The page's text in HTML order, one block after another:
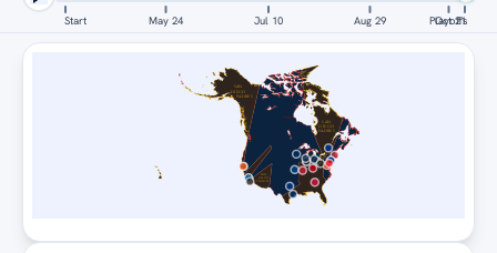
Start May 24 Jul 10 Aug 29 Playoffs
Oct 21
SAN
DIEGO
PADRES
SAN
DIEGO
PADRES
SAN
DIEGO
PADRES
DETROIT
TIGERS